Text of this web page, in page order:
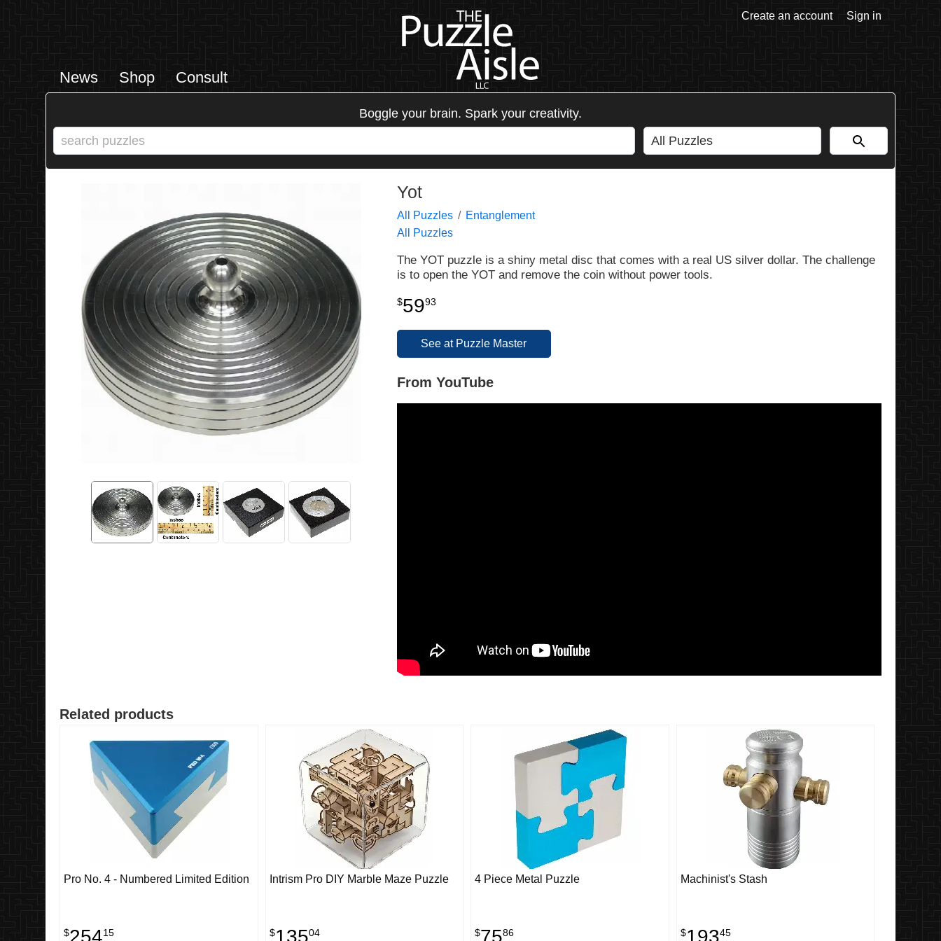
News Shop Consult
Create an account Sign in
Boggle your brain. Spark your creativity.
Yot
All Puzzles
Entanglement
All Puzzles
The YOT puzzle is a shiny metal disc that comes with a real US silver dollar. The challenge
is to open the YOT and remove the coin without power tools.
$5993
See at Puzzle Master
From YouTube
Related products
Pro No. 4 - Numbered Limited Edition
$ 15
Intrism Pro DIY Marble Maze Puzzle
$ 04
4 Piece Metal Puzzle
$ 86
Machinist's Stash
$ 45